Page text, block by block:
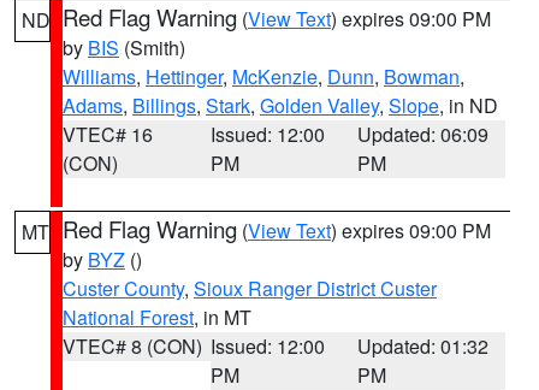
ND Red Flag Warning (View Text) expires 09:00 PM
by BIS (Smith)
Williams, Hettinger, McKenzie, Dunn, Bowman,
Adams, Billings, Stark, Golden Valley, Slope, in ND
VTEC# 16
(CON)
Issued: 12:00
PM
Updated: 06:09
PM
MT Red Flag Warning (View Text) expires 09:00 PM
by BYZ ()
Custer County, Sioux Ranger District Custer
National Forest, in MT
VTEC# 8 (CON) Issued: 12:00
PM
Updated: 01:32
PM